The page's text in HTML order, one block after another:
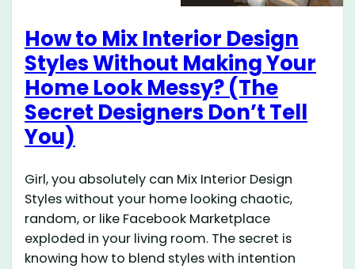
How to Mix Interior Design
Styles Without Making Your
Home Look Messy? (The
Secret Designers Don’t Tell
You)
Girl, you absolutely can Mix Interior Design
Styles without your home looking chaotic,
random, or like Facebook Marketplace
exploded in your living room. The secret is
knowing how to blend styles with intention